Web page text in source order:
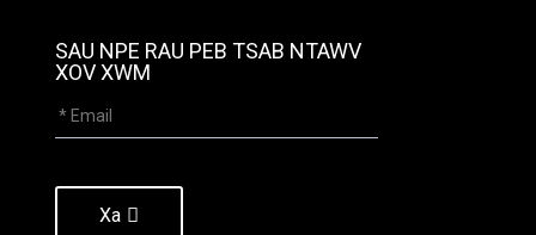
SAU NPE RAU PEB TSAB NTAWV
XOV XWM
Xa